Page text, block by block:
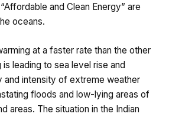
and Clean Energy” are
oceans.
at a faster rate than the other
leading to sea level rise and
and intensity of extreme weather
floods and low-lying areas of
areas. The situation in the Indian